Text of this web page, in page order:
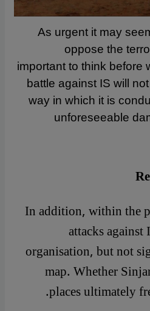
"As urgent it may
oppose the
important to think before
battle against IS will
way in which it is
unforeseeable
In addition, within the
attacks
organisation, but not
map. Whether
places ultimately